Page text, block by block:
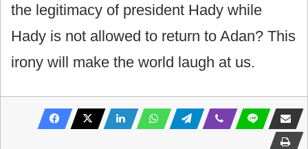
the legitimacy of president Hady while
Hady is not allowed to return to Adan? This
irony will make the world laugh at us.